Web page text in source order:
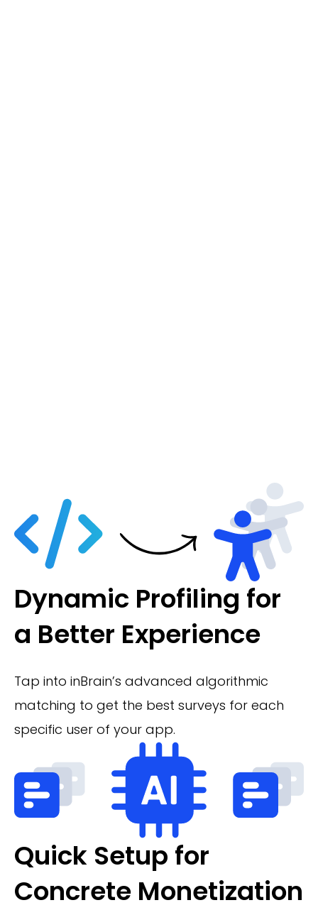
Dynamic Profiling for
a Better Experience
Tap into inBrain’s advanced algorithmic
matching to get the best surveys for each
specific user of your app.
Quick Setup for
Concrete Monetization